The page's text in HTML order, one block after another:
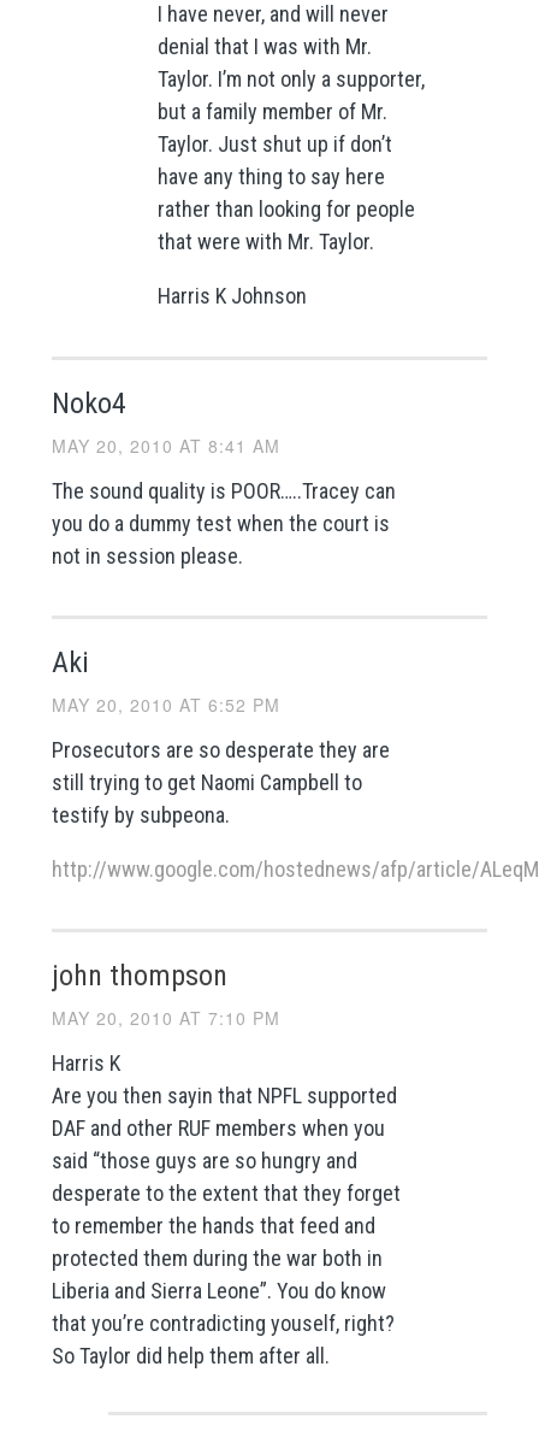
I have never, and will never
denial that I was with Mr.
Taylor. I’m not only a supporter,
but a family member of Mr.
Taylor. Just shut up if don’t
have any thing to say here
rather than looking for people
that were with Mr. Taylor.
Harris K Johnson
Noko4
MAY 20, 2010 AT 8:41 AM
The sound quality is POOR…..Tracey can
you do a dummy test when the court is
not in session please.
Aki
MAY 20, 2010 AT 6:52 PM
Prosecutors are so desperate they are
still trying to get Naomi Campbell to
testify by subpeona.
http://www.google.com/hostednews/afp/article/
john thompson
MAY 20, 2010 AT 7:10 PM
Harris K
Are you then sayin that NPFL supported
DAF and other RUF members when you
said “those guys are so hungry and
desperate to the extent that they forget
to remember the hands that feed and
protected them during the war both in
Liberia and Sierra Leone”. You do know
that you’re contradicting youself, right?
So Taylor did help them after all.